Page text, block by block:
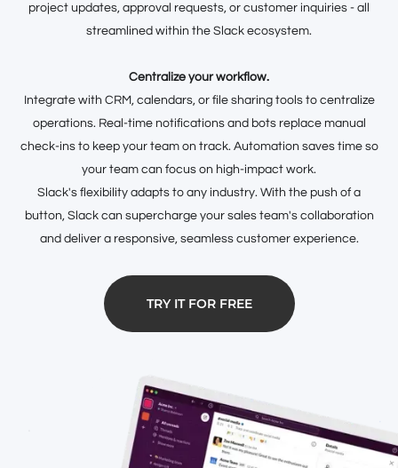
project updates, approval requests, or customer inquiries - all
streamlined within the Slack ecosystem.
Centralize your workflow.
Integrate with CRM, calendars, or file sharing tools to centralize
operations. Real-time notifications and bots replace manual
check-ins to keep your team on track. Automation saves time so
your team can focus on high-impact work.
Slack's flexibility adapts to any industry. With the push of a
button, Slack can supercharge your sales team's collaboration
and deliver a responsive, seamless customer experience.
TRY IT FOR FREE